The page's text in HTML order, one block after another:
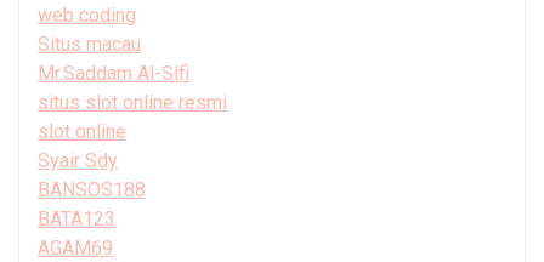
web coding
Situs macau
Mr.Saddam Al-Slfi
situs slot online resmi
slot online
Syair Sdy
BANSOS188
BATA123
AGAM69